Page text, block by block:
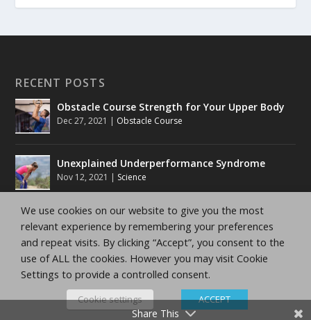
RECENT POSTS
Obstacle Course Strength for Your Upper Body
Dec 27, 2021 | Obstacle Course
Unexplained Underperformance Syndrome
Nov 12, 2021 | Science
Nov 12, 2021|10K Training Tips,5K Training Tips,Half
Marathon Tips,Marathon Tips
Running Training Methods
Nov 12, 2021|10K Training Tips,5K Training Tips
Marathon Tips,Marathon Tips
Share This
We use cookies on our website to give you the most
relevant experience by remembering your preferences
and repeat visits. By clicking “Accept”, you consent to the
use of ALL the cookies. However you may visit Cookie
Settings to provide a controlled consent.
Cookie settings ACCEPT